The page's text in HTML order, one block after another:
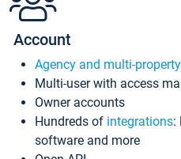
Account
Agency and multi-property
Multi-user with access
Owner accounts
Hundreds of integrations:
software and more